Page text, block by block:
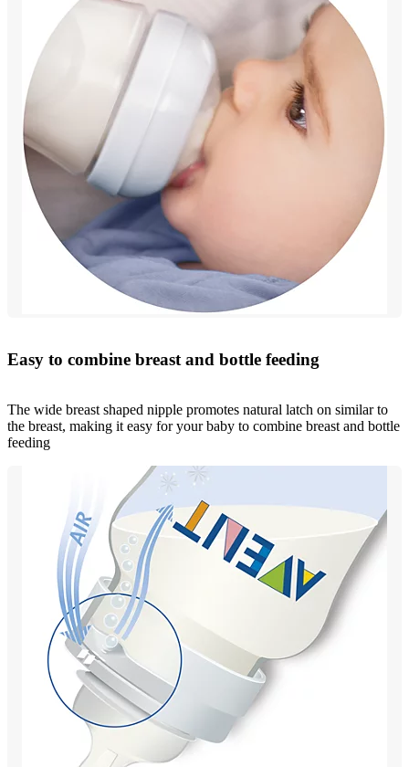
Easy to combine breast and bottle feeding
The wide breast shaped nipple promotes natural latch on similar to
the breast, making it easy for your baby to combine breast and bottle
feeding